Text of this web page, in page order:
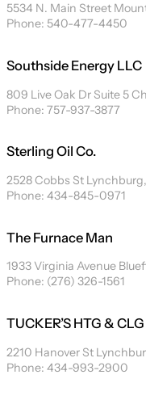
5534 N. Main Street
Phone: 540-477-4450
Southside Energy LLC
809 Live Oak Dr Suite 5
Phone: 757-937-3877
Sterling Oil Co.
2528 Cobbs St
Phone: 434-845-0971
The Furnace Man
1933 Virginia Avenue
Phone: (276) 326-1561
TUCKER’S HTG & CLG
2210 Hanover St
Phone: 434-993-2900